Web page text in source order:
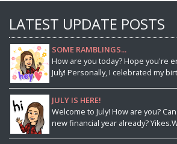
LATEST UPDATE POSTS
SOME RAMBLINGS...
How are you today? Hope you're
July! Personally, I celebrated my
JULY IS HERE!
Welcome to July! How are you?
new financial year already?